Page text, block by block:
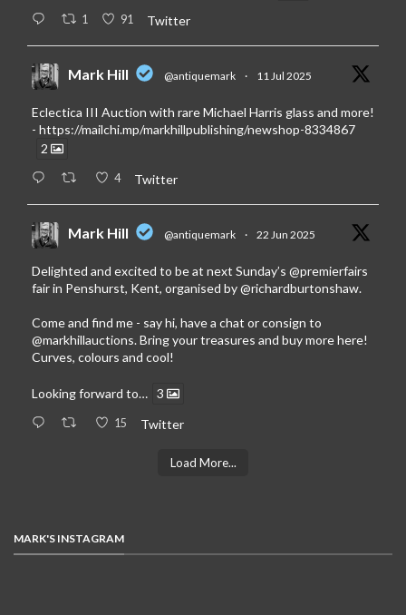
1 91 Twitter
Mark Hill @antiquemark · 11 Jul 2025
Eclectica III Auction with rare Michael Harris glass and more!
- https://mailchi.mp/markhillpublishing/newshop-8334867
2
4 Twitter
Mark Hill @antiquemark · 22 Jun 2025
Delighted and excited to be at next Sunday’s @premierfairs
fair in Penshurst, Kent, organised by@richardburtonshaw.
Come and find me - say hi, have a chat or consign to
@markhillauctions. Bring your treasures and buy more here!
Curves, colours and cool!
Looking forward to… 3
15 Twitter
Load More...
MARK'S INSTAGRAM